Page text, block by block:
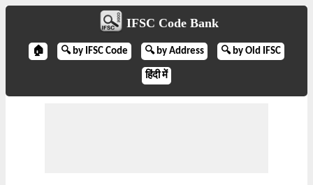
IFSC Code Bank
🏠 🔍 by IFSC Code 🔍 by Address 🔍 by Old IFSC
हिंदी में